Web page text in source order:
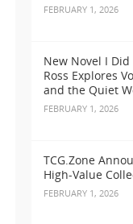
FEBRUARY 1, 2026
New Novel I
Ross Explores
and the Quiet
FEBRUARY 1, 2026
TCG.Zone
High-Value
FEBRUARY 1, 2026